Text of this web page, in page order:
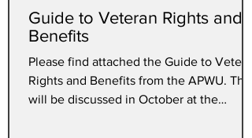
Guide to Veteran Rights and
Benefits
Please find attached the Guide to Veteran
Rights and Benefits from the APWU. This
will be discussed in October at the